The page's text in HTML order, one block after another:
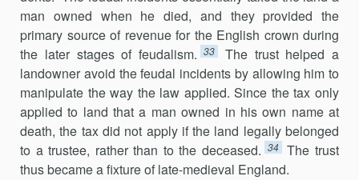
man owned when he died, and they provided the
primary source of revenue for the English crown during
the later stages of feudalism. 33
The trust helped a
landowner avoid the feudal incidents by allowing him to
manipulate the way the law applied. Since the tax only
applied to land that a man owned in his own name at
death, the tax did not apply if the land legally belonged
to a trustee, rather than to the deceased. 34
The trust
thus became a fixture of late-medieval England.